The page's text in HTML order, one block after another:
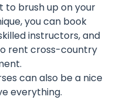
to brush up on your
you can book
instructors, and
rent cross-country
can also be a nice
everything.